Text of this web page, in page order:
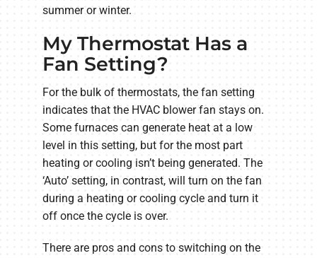
summer or winter.
My Thermostat Has a
Fan Setting?
For the bulk of thermostats, the fan setting
indicates that the HVAC blower fan stays on.
Some furnaces can generate heat at a low
level in this setting, but for the most part
heating or cooling isn’t being generated. The
‘Auto’ setting, in contrast, will turn on the fan
during a heating or cooling cycle and turn it
off once the cycle is over.
There are pros and cons to switching on the